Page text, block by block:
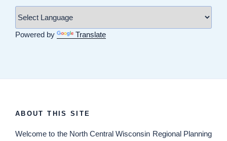
Powered by Translate
ABOUT THIS SITE
Welcome to the North Central Wisconsin Regional Planning